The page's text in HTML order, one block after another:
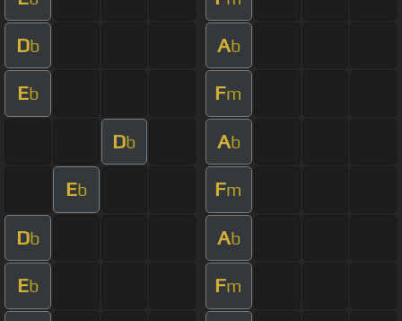
Db Ab
Eb Fm
Db Ab
Eb Fm
Db Ab
Eb Fm